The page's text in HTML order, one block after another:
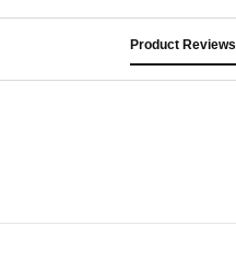
Product Reviews